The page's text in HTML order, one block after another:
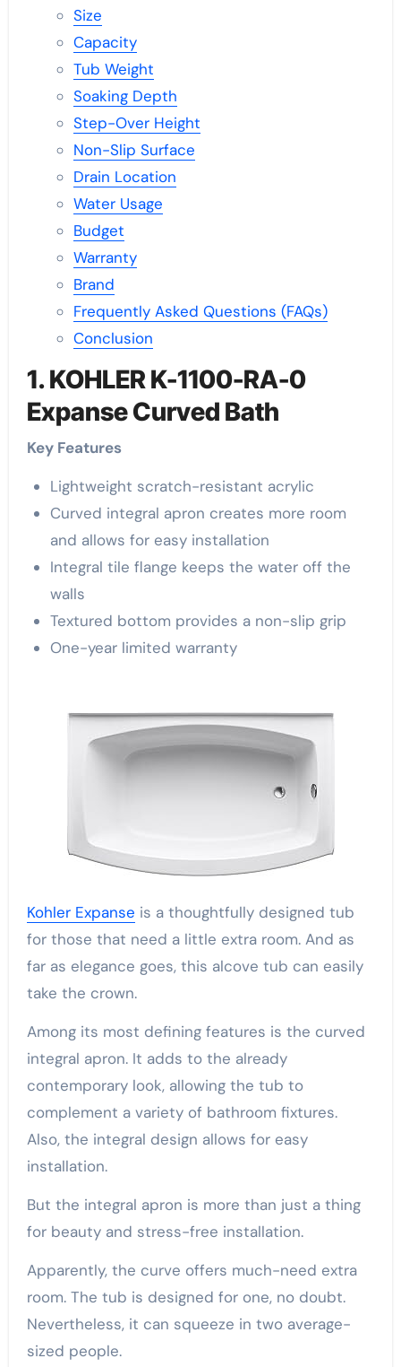
Size
Capacity
Tub Weight
Soaking Depth
Step-Over Height
Non-Slip Surface
Drain Location
Water Usage
Budget
Warranty
Brand
Frequently Asked Questions (FAQs)
Conclusion
1. KOHLER K-1100-RA-0
Expanse Curved Bath
Key Features
Lightweight scratch-resistant acrylic
Curved integral apron creates more room
and allows for easy installation
Integral tile flange keeps the water off the
walls
Textured bottom provides a non-slip grip
One-year limited warranty
Kohler Expanse is a thoughtfully designed tub
for those that need a little extra room. And as
far as elegance goes, this alcove tub can easily
take the crown.
Among its most defining features is the curved
integral apron. It adds to the already
contemporary look, allowing the tub to
complement a variety of bathroom fixtures.
Also, the integral design allows for easy
installation.
But the integral apron is more than just a thing
for beauty and stress-free installation.
Apparently, the curve offers much-need extra
room. The tub is designed for one, no doubt.
Nevertheless, it can squeeze in two average-
sized people.